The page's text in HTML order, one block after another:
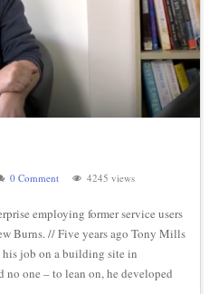
0 Comment 4245 views
employing former service users
Burns. // Five years ago Tony Mills
his job on a building site in
one – to lean on, he developed